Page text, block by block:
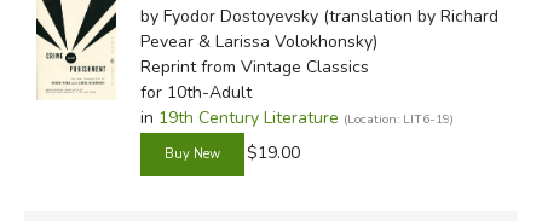
by Fyodor Dostoyevsky (translation by Richard
Pevear & Larissa Volokhonsky)
Reprintfrom Vintage Classics
for 10th-Adult
in 19th Century Literature (Location: LIT6-19)
$19.00